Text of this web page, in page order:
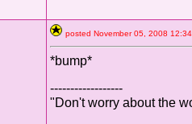
posted November 05, 2008
*bump*
------------------
"Don't worry about the